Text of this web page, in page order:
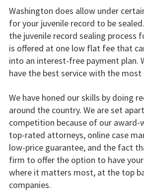
Washington does allow under
for your juvenile record to be
the juvenile record sealing process
is offered at one low flat fee that
into an interest-free payment plan.
have the best service with the most
We have honed our skills by doing
around the country. We are set
competition because of our award-
top-rated attorneys, online case
low-price guarantee, and the fact
firm to offer the option to have
where it matters most, at the top
companies.